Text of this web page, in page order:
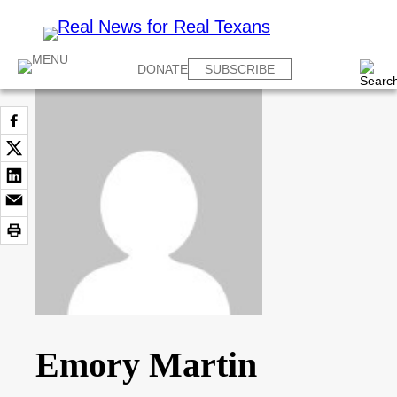
DONATE SUBSCRIBE
Emory Martin